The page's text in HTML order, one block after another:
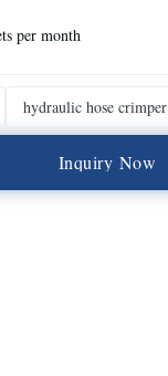
per month
hydraulic hose crimper
Inquiry Now